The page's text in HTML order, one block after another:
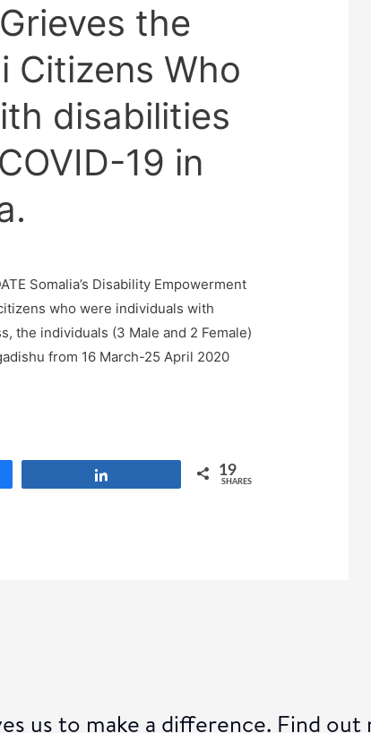
the
Citizens Who
disabilities
19 in
Somalia’s Disability Empowerment
who were individuals with
the individuals (3 Male and 2 Female)
from 16 March-25 April 2020
19
SHARES
us to make a difference. Find